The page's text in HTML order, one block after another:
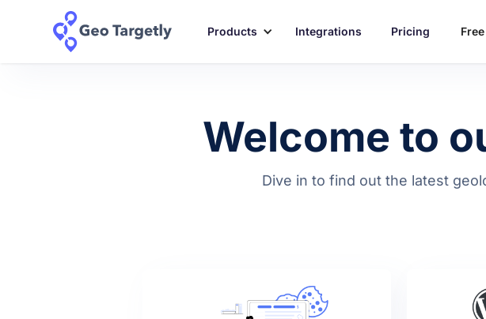
Products Integrations Pricing
Welcome to
Dive in to find out the latest